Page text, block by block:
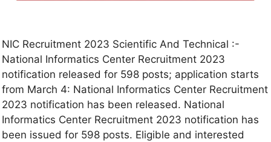
NIC Recruitment 2023 Scientific And Technical :-
National Informatics Center Recruitment 2023
notification released for 598 posts; application starts
from March 4: National Informatics Center Recruitment
2023 notification has been released. National
Informatics Center Recruitment 2023 notification has
been issued for 598 posts. Eligible and interested